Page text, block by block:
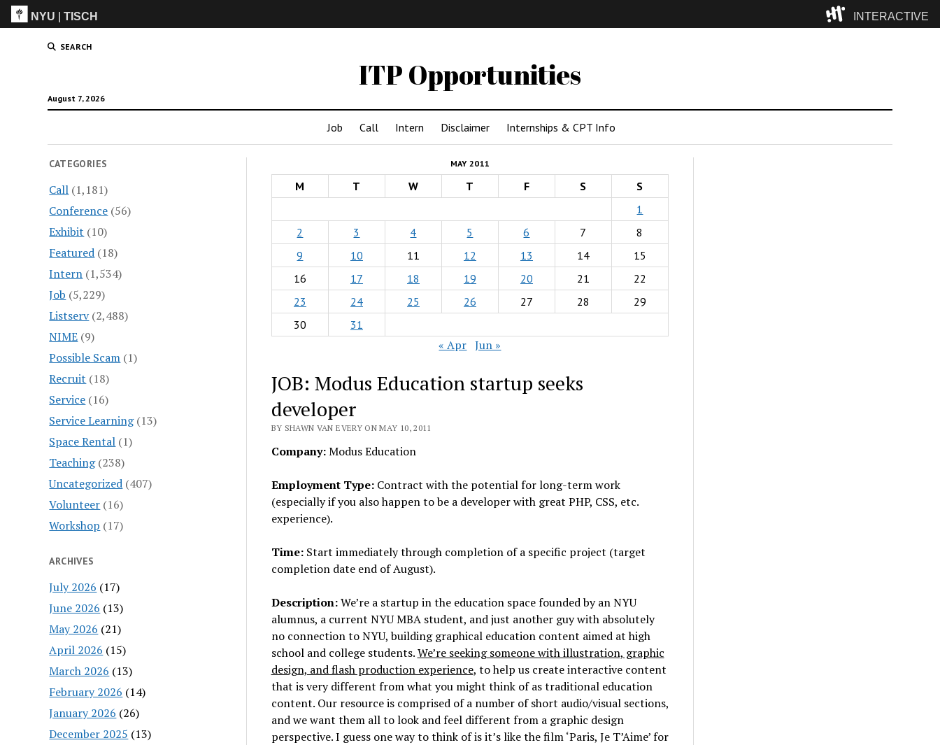
NYU |TISCH INTERACTIVE
SEARCH
ITP Opportunities
August 7, 2026
Job Call Intern Disclaimer Internships & CPT Info
CATEGORIES
Call (1,181)
Conference (56)
Exhibit (10)
Featured (18)
Intern (1,534)
Job (5,229)
Listserv(2,488)
NIME (9)
Possible Scam (1)
Recruit (18)
Service (16)
Service Learning(13)
Space Rental (1)
Teaching(238)
Uncategorized (407)
Volunteer (16)
Workshop (17)
ARCHIVES
July 2026 (17)
June 2026 (13)
May 2026 (21)
April 2026 (15)
March 2026 (13)
February 2026 (14)
January 2026 (26)
December 2025 (13)
MAY 2011
M T W T F S
S
1
2
3 4 5 6 7
8
9
10 11 12 13 14
15
16
17 18 19 20 21
22
23
24 25 26 27 28
29
30
31
« Apr Jun »
JOB: Modus Education startup seeks
developer
BY SHAWN VAN EVERY ON MAY 10, 2011
Company:Modus Education
Employment Type:Contract with the potential for long-term work
(especially if you also happen to be a developer with great PHP, CSS, etc.
experience).
Time: Start immediately through completion of a specific project (target
completion date end of August).
Description:We’re a startup in the education space founded by an NYU
alumnus, a current NYU MBA student, and just another guy with absolutely
no connection to NYU, building graphical education content aimed at high
school and college students.We’re seeking someone with illustration, graphic
design, and flash production experience, to help us create interactive content
that is very different from what you might think of as traditional education
content. Our resource is comprised of a number of short audio/visual sections,
and we want them all to look and feel different from a graphic design
perspective. I guess one way to think of is it’s like the film ‘Paris, Je T’Aime’ for